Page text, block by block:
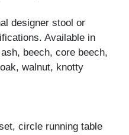
designer stool or
Available in
beech, core beech,
walnut, knotty
circle running table